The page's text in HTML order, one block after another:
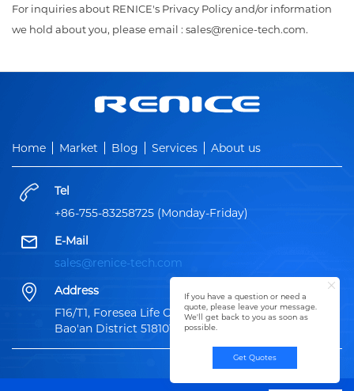
For inquiries about RENICE's Privacy Policy and/or information
we hold about you, please email : sales@renice-tech.com.
Home Market Blog Services About us
Tel
+86-755-83258725 (Monday-Friday)
E-Mail
sales@renice-tech.com
Address
F16/T1, Foresea Life Center, 1100 XingYe Road,
Bao'an District 518101, ShenZhen China
If you have a question or need a
quote, please leave your message.
We'll get back to you as soon as
possible.
Get Quotes